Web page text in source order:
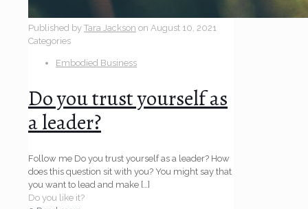
Published by Tara Jackson on August 10, 2021
Categories
Embodied Business
Do you trust yourself as
a leader?
Follow me Do you trust yourself as a leader? How
does this question sit with you? You might say that
you want to lead and make […]
Do you like it?